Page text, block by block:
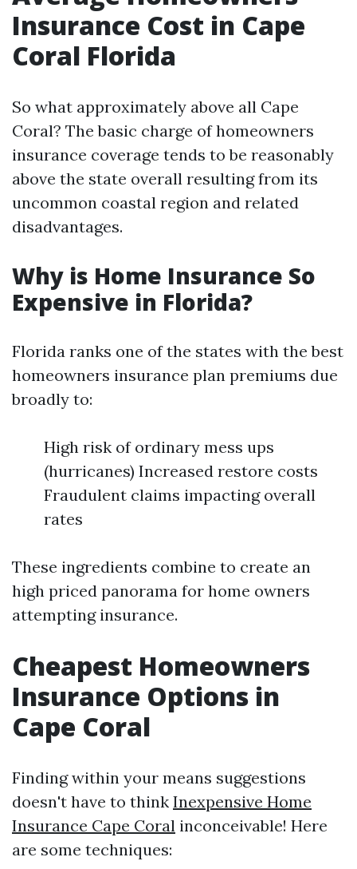
Insurance Cost in Cape
Coral Florida
So what approximately above all Cape
Coral? The basic charge of homeowners
insurance coverage tends to be reasonably
above the state overall resulting from its
uncommon coastal region and related
disadvantages.
Why is Home Insurance So
Expensive in Florida?
Florida ranks one of the states with the best
homeowners insurance plan premiums due
broadly to:
High risk of ordinary mess ups
(hurricanes) Increased restore costs
Fraudulent claims impacting overall
rates
These ingredients combine to create an
high priced panorama for home owners
attempting insurance.
Cheapest Homeowners
Insurance Options in
Cape Coral
Finding within your means suggestions
doesn't have to think Inexpensive Home
Insurance Cape Coral inconceivable! Here
are some techniques: